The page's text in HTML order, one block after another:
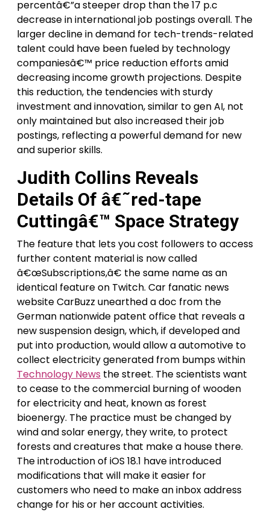
percentâ€”a steeper drop than the 17 p.c
decrease in international job postings overall. The
larger decline in demand for tech-trends-related
talent could have been fueled by technology
companiesâ€™ price reduction efforts amid
decreasing income growth projections. Despite
this reduction, the tendencies with sturdy
investment and innovation, similar to gen AI, not
only maintained but also increased their job
postings, reflecting a powerful demand for new
and superior skills.
Judith Collins Reveals
Details Of â€˜red-tape
Cuttingâ€™ Space Strategy
The feature that lets you cost followers to access
further content material is now called
â€œSubscriptions,â€ the same name as an
identical feature on Twitch. Car fanatic news
website CarBuzz unearthed a doc from the
German nationwide patent office that reveals a
new suspension design, which, if developed and
put into production, would allow a automotive to
collect electricity generated from bumps within
Technology News the street. The scientists want
to cease to the commercial burning of wooden
for electricity and heat, known as forest
bioenergy. The practice must be changed by
wind and solar energy, they write, to protect
forests and creatures that make a house there.
The introduction of iOS 18.1 have introduced
modifications that will make it easier for
customers who need to make an inbox address
change for his or her account activities.